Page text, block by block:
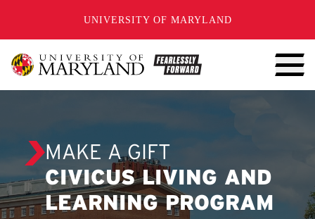
UNIVERSITY OF MARYLAND
MAKE A GIFT
CIVICUS LIVING AND
LEARNING PROGRAM